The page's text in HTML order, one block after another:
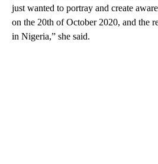
just wanted to portray and create
on the 20th of October 2020, and the
in Nigeria,” she said.